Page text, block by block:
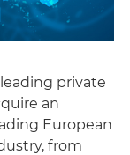
private
an
European
from